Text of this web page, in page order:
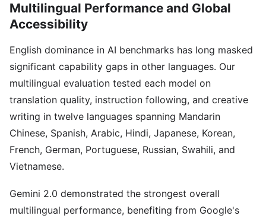
Multilingual Performance and Global
Accessibility
English dominance in AI benchmarks has long masked
significant capability gaps in other languages. Our
multilingual evaluation tested each model on
translation quality, instruction following, and creative
writing in twelve languages spanning Mandarin
Chinese, Spanish, Arabic, Hindi, Japanese, Korean,
French, German, Portuguese, Russian, Swahili, and
Vietnamese.
Gemini 2.0 demonstrated the strongest overall
multilingual performance, benefiting from Google's